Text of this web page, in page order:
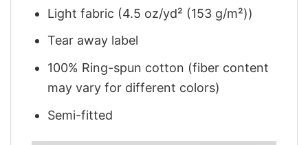
Light fabric (4.5 oz/yd² (153 g/m²))
Tear away label
100% Ring-spun cotton (fiber content
may vary for different colors)
Semi-fitted